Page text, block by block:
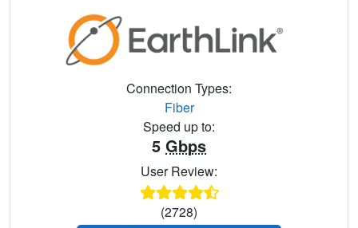
Connection Types:
Fiber
Speed up to:
5 Gbps
User Review:
(2728)